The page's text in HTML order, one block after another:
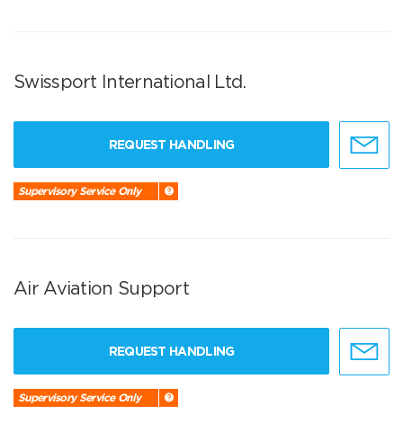
Swissport International Ltd.
REQUEST HANDLING
Supervisory Service Only
Air Aviation Support
REQUEST HANDLING
Supervisory Service Only